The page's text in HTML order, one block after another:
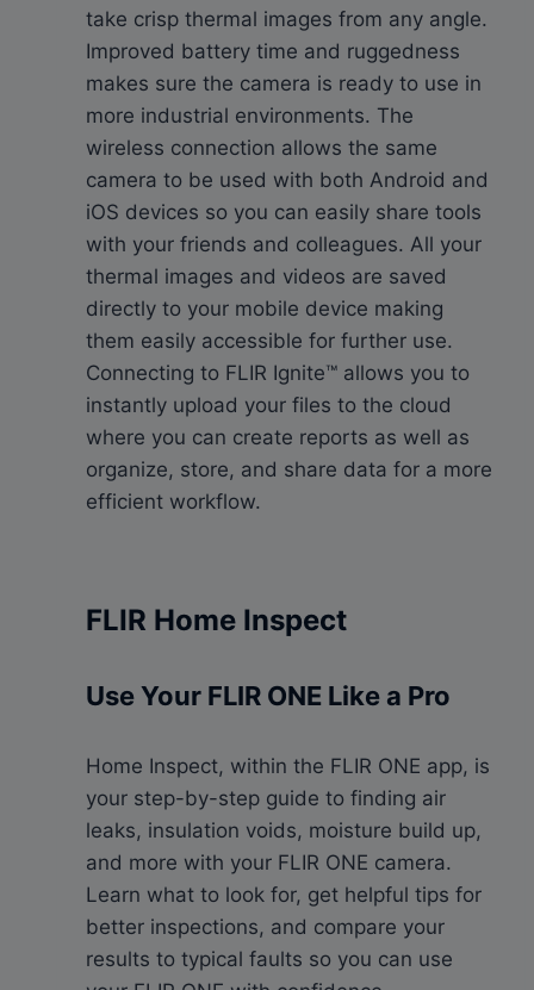
take crisp thermal images from any angle.
Improved battery time and ruggedness
makes sure the camera is ready to use in
more industrial environments. The
wireless connection allows the same
camera to be used with both Android and
iOS devices so you can easily share tools
with your friends and colleagues. All your
thermal images and videos are saved
directly to your mobile device making
them easily accessible for further use.
Connecting to FLIR Ignite™ allows you to
instantly upload your files to the cloud
where you can create reports as well as
organize, store, and share data for a more
efficient workflow.
FLIR Home Inspect
Use Your FLIR ONE Like a Pro
Home Inspect, within the FLIR ONE app, is
your step-by-step guide to finding air
leaks, insulation voids, moisture build up,
and more with your FLIR ONE camera.
Learn what to look for, get helpful tips for
better inspections, and compare your
results to typical faults so you can use